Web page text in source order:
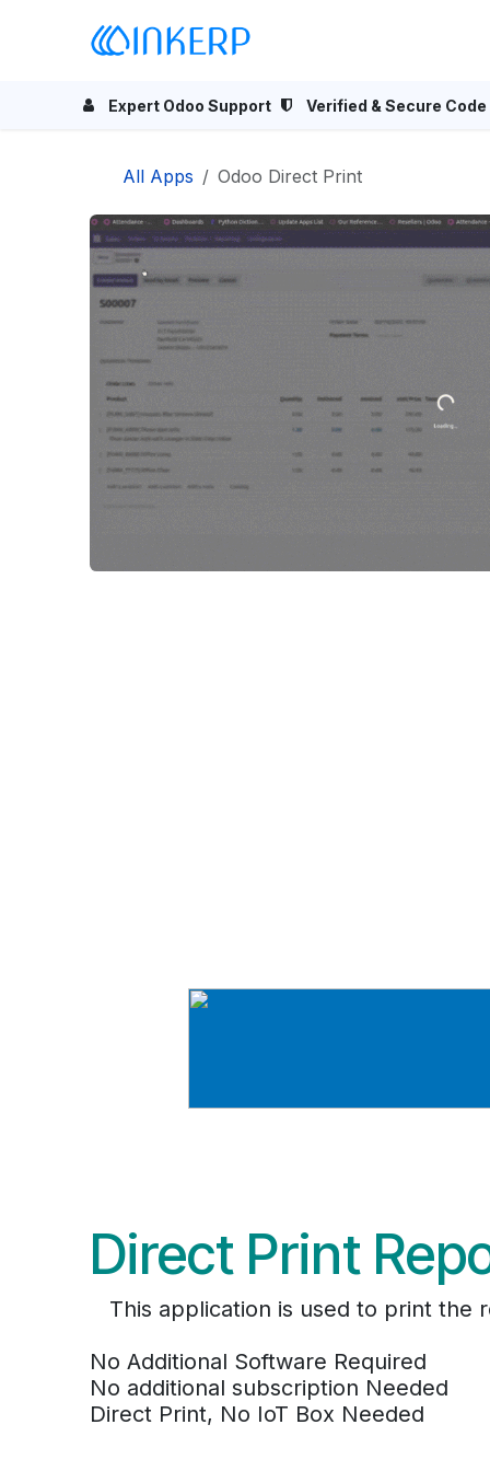
Expert Odoo Support Verified & Secure Code
All Apps Odoo Direct Print
Direct Print
This application is used to print the
No Additional Software Required
No additional subscription Needed
Direct Print, No IoT Box Needed